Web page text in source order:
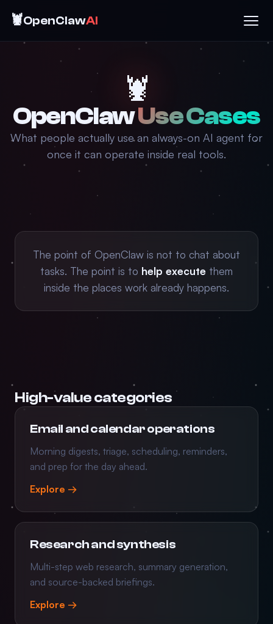
🦞OpenClawAI
🦞
OpenClawUse Cases
What people actually use an always-on AI agent for
once it can operate inside real tools.
The point of OpenClaw is not to chat about
tasks. The point is to help execute them
inside the places work already happens.
High-value categories
Email and calendar operations
Morning digests, triage, scheduling, reminders,
and prep for the day ahead.
Explore →
Research and synthesis
Multi-step web research, summary generation,
and source-backed briefings.
Explore →